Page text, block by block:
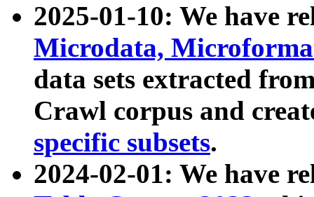
2025-01-10: We have
Microdata,
data sets extracted
Crawl corpus and
specific subsets.
2024-02-01: We have